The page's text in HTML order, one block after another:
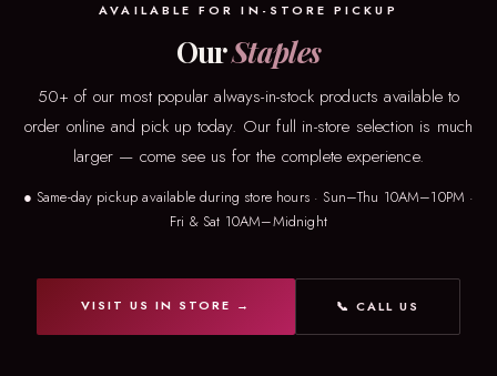
AVAILABLE FOR IN-STORE PICKUP
OurStaples
50+ of our most popular always-in-stock products available to
order online and pick up today. Our full in-store selection is much
larger — come see us for the complete experience.
● Same-day pickup available during store hours · Sun–Thu 10AM–10PM ·
Fri & Sat 10AM–Midnight
VISIT US IN STORE → 📞 CALL US